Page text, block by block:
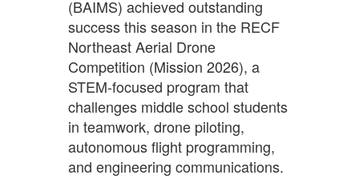
(BAIMS) achieved outstanding
success this season in the RECF
Northeast Aerial Drone
Competition (Mission 2026), a
STEM-focused program that
challenges middle school students
in teamwork, drone piloting,
autonomous flight programming,
and engineering communications.